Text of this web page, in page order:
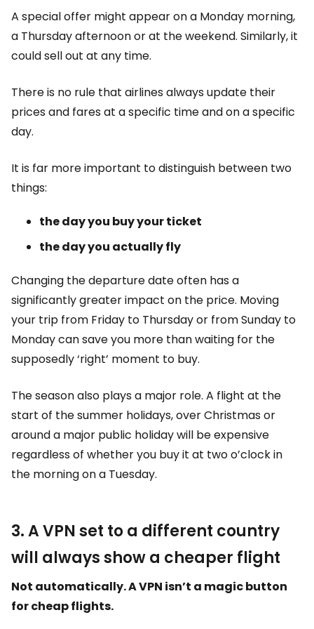
A special offer might appear on a Monday morning,
a Thursday afternoon or at the weekend. Similarly, it
could sell out at any time.
There is no rule that airlines always update their
prices and fares at a specific time and on a specific
day.
It is far more important to distinguish between two
things:
the day you buy your ticket
the day you actually fly
Changing the departure date often has a
significantly greater impact on the price. Moving
your trip from Friday to Thursday or from Sunday to
Monday can save you more than waiting for the
supposedly ‘right’ moment to buy.
The season also plays a major role. A flight at the
start of the summer holidays, over Christmas or
around a major public holiday will be expensive
regardless of whether you buy it at two o’clock in
the morning on a Tuesday.
3. A VPN set to a different country
will always show a cheaper flight
Not automatically. A VPN isn’t a magic button
for cheap flights.